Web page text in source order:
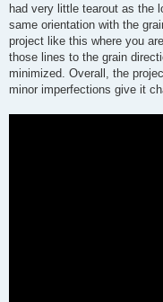
had very little tearout as the
same orientation with the
project like this where you
those lines to the grain
minimized. Overall, the
minor imperfections give it